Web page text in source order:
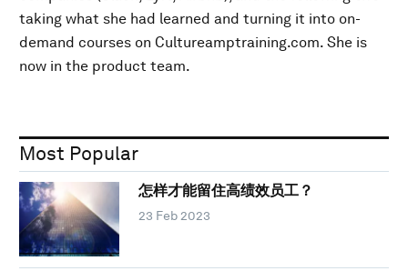
taking what she had learned and turning it into on-
demand courses on Cultureamptraining.com. She is
now in the product team.
Most Popular
怎样才能留住高绩效员工？
23 Feb 2023